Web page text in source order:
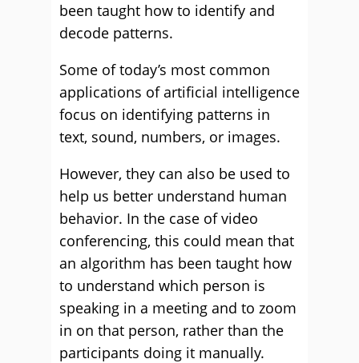
been taught how to identify and
decode patterns.
Some of today’s most common
applications of artificial intelligence
focus on identifying patterns in
text, sound, numbers, or images.
However, they can also be used to
help us better understand human
behavior. In the case of video
conferencing, this could mean that
an algorithm has been taught how
to understand which person is
speaking in a meeting and to zoom
in on that person, rather than the
participants doing it manually.